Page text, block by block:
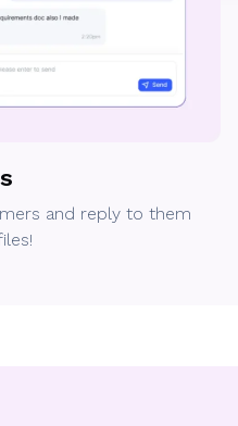
and reply to them